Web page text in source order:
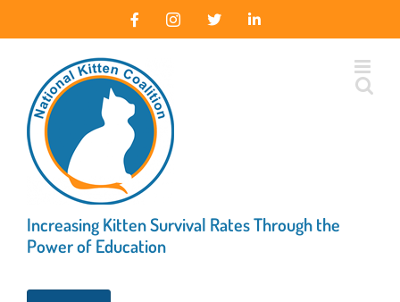
FacebookInstagram
X LinkedIn
Increasing Kitten Survival Rates Through the
Power of Education